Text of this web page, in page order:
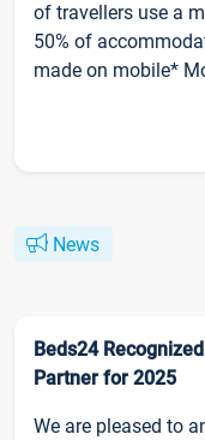
of travellers use a
50% of
made on mobile*
News
Beds24
Partner for 2025
We are pleased to